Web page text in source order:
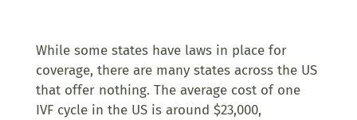
While some states have laws in place for
coverage, there are many states across the US
that offer nothing. The average cost of one
IVF cycle in the US is around $23,000,